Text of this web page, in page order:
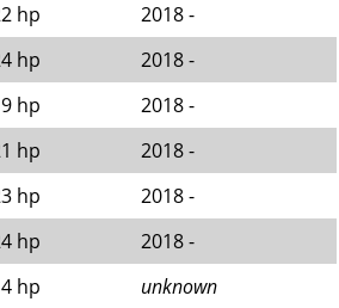
hp 2018 -
hp 2018 -
hp 2018 -
hp 2018 -
hp 2018 -
hp 2018 -
hp unknown